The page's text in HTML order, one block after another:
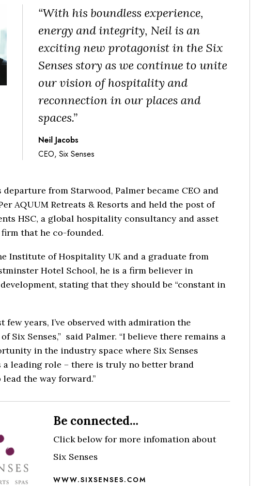
“With his boundless experience,
energy and integrity, Neil is an
exciting new protagonist in the Six
Senses story as we continue to unite
our vision of hospitality and
reconnection in our places and
spaces.”
Neil Jacobs
CEO, Six Senses
from Starwood, Palmer became CEO and
AQUUM Retreats & Resorts and held the post of
HSC, a global hospitality consultancy and asset
that he co-founded.
Institute of Hospitality UK and a graduate from
Hotel School, he is a firm believer in
stating that they should be “constant in
few years, I’ve observed with admiration the
Six Senses,” said Palmer. “I believe there remains a
in the industry space where Six Senses
a leading role – there is truly no better brand
the way forward.”
Be connected...
Click below for more infomation about
Six Senses
WWW.SIXSENSES.COM